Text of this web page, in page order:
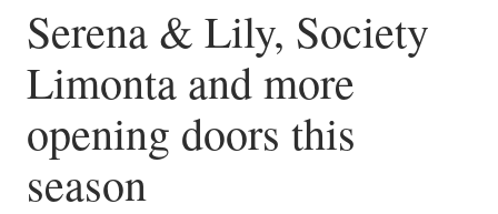
Serena & Lily, Society
Limonta and more
opening doors this
season